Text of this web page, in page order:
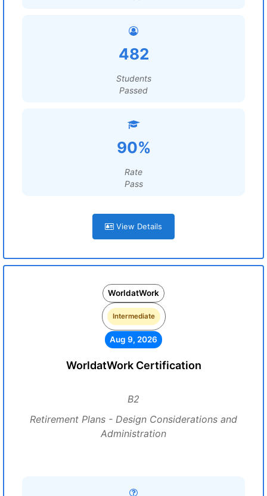
482
Students
Passed
90%
Rate
Pass
View Details
WorldatWork
Intermediate
Aug 9, 2026
WorldatWork Certification
B2
Retirement Plans - Design Considerations and
Administration